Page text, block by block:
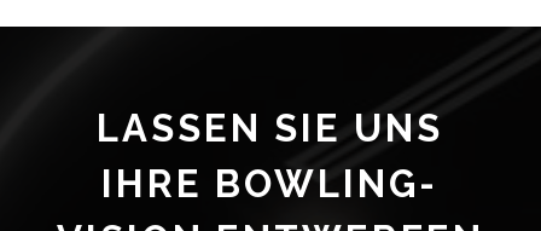
LASSEN SIE UNS
IHRE BOWLING-